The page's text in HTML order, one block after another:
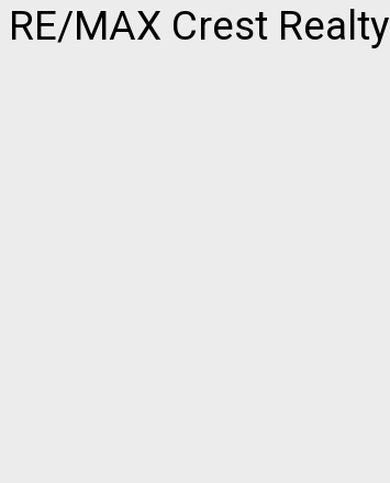
RE/MAX Crest Realty